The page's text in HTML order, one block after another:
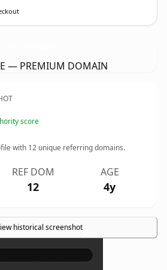
— PREMIUM DOMAIN
score
with 12 unique referring domains.
REF DOM
12
AGE
4y
historical screenshot×